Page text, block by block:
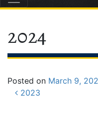
Main
2024
Posted on March 9,
Post
2023